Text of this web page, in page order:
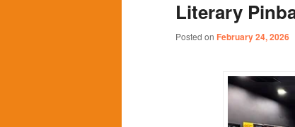
content
content
Literary
Posted on February 24, 2026